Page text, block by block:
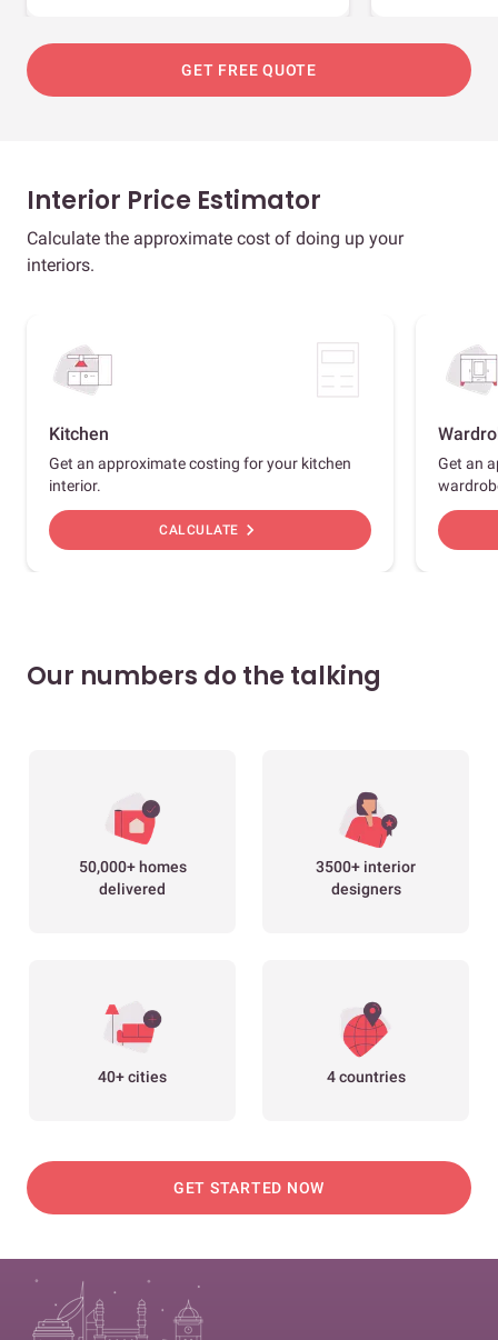
GET FREE QUOTE
Interior Price Estimator
Calculate the approximate cost of doing up your
interiors.
Kitchen
Get an approximate costing for your kitchen
interior.
CALCULATE chevron_right
Get an
Our numbers do the talking
50,000+ homes
delivered
3500+ interior
designers
40+ cities 4 countries
GET STARTED NOW